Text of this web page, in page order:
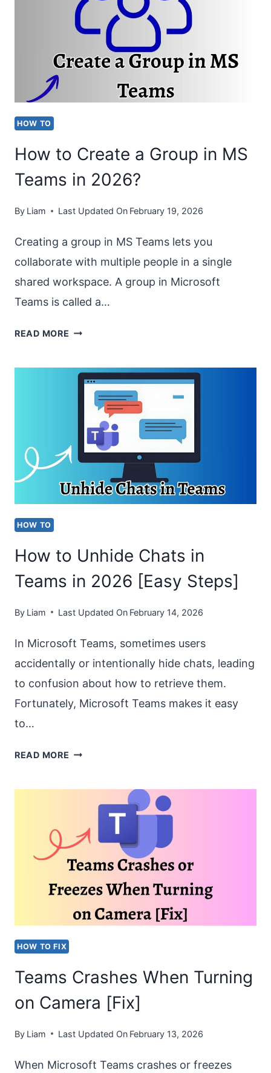
STRAIGHT
TO
VOICEMAIL
[EASY
HOW TO
How to Create a Group in MS
Teams in 2026?
By Liam Last Updated On February 19, 2026
Creating a group in MS Teams lets you
collaborate with multiple people in a single
shared workspace. A group in Microsoft
Teams is called a…
READ MORE HOW
CREATE
GROUP
MS
IN
HOW TO
How to Unhide Chats in
Teams in 2026 [Easy Steps]
By Liam Last Updated On February 14, 2026
In Microsoft Teams, sometimes users
accidentally or intentionally hide chats, leading
to confusion about how to retrieve them.
Fortunately, Microsoft Teams makes it easy
to…
READ MORE HOW
IN
IN
2026
[EASY
HOW TO FIX
Teams Crashes When Turning
on Camera [Fix]
By Liam Last Updated On February 13, 2026
When Microsoft Teams crashes or freezes